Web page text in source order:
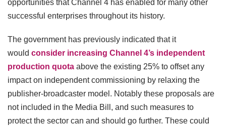
opportunities that Channel 4 has enabled for many other
successful enterprises throughout its history.
The government has previously indicated that it
would consider increasing Channel 4’s independent
production quota above the existing 25% to offset any
impact on independent commissioning by relaxing the
publisher-broadcaster model. Notably these proposals are
not included in the Media Bill, and such measures to
protect the sector can and should go further. These could